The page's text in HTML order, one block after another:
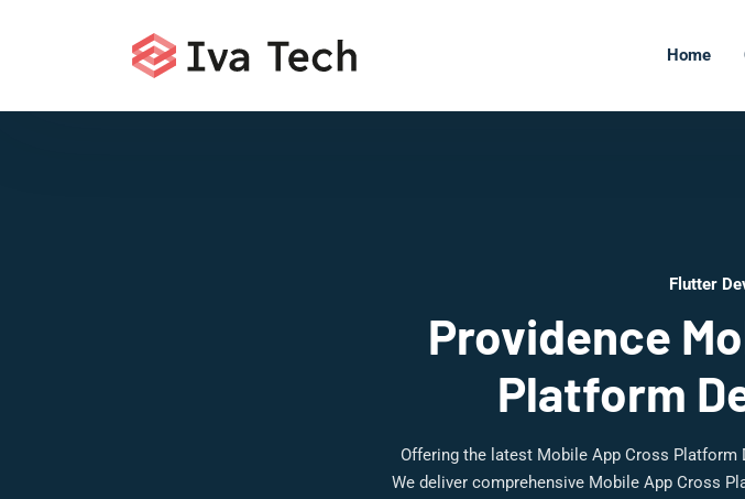
Home
Flutter
Providence
Platform
Offering the latest Mobile App Cross
We deliver comprehensive Mobile App Cross